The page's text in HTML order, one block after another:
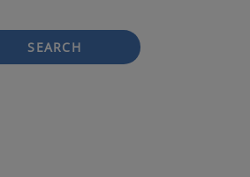
SEARCH